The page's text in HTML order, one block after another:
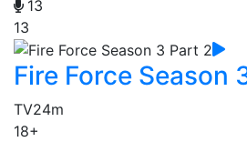
13
13
Fire Force Season
TV24m
18+